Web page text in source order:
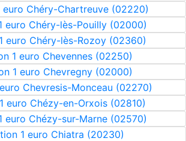
euro Chéry-Chartreuve (02220)
euro Chéry-lès-Pouilly (02000)
euro Chéry-lès-Rozoy (02360)
1 euro Chevennes (02250)
1 euro Chevregny (02000)
Chevresis-Monceau (02270)
euro Chézy-en-Orxois (02810)
euro Chézy-sur-Marne (02570)
1 euro Chiatra (20230)